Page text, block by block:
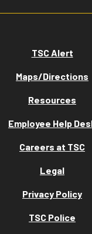
TSC Alert
Maps/Directions
Resources
Employee Help
Careers at TSC
Legal
Privacy Policy
TSC Police